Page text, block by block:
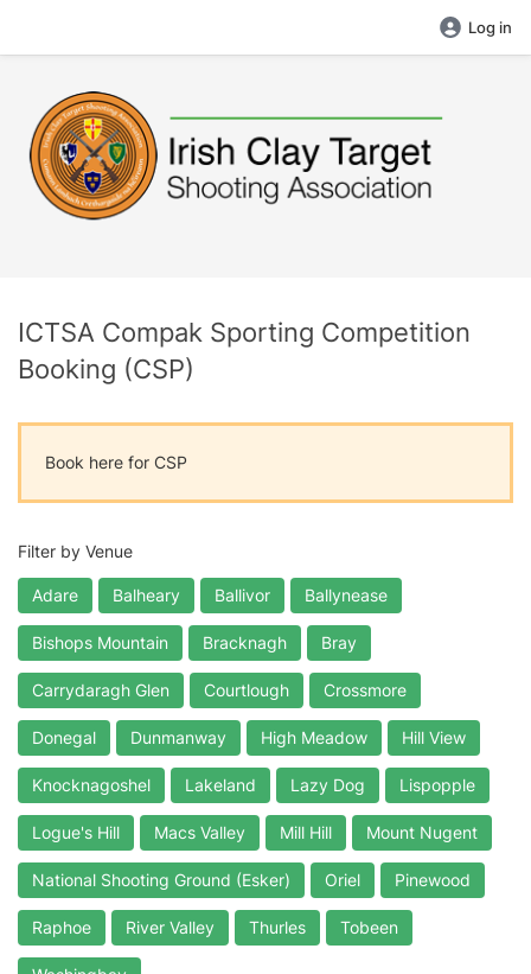
Log in
ICTSA Compak Sporting Competition
Booking (CSP)
Book here for CSP
Filter by Venue
Adare Balheary Ballivor Ballynease
Bishops Mountain Bracknagh Bray
Carrydaragh Glen Courtlough Crossmore
Donegal Dunmanway High Meadow Hill View
Knocknagoshel Lakeland Lazy Dog Lispopple
Logue's Hill Macs Valley Mill Hill Mount Nugent
National Shooting Ground (Esker) Oriel Pinewood
Raphoe River Valley Thurles Tobeen